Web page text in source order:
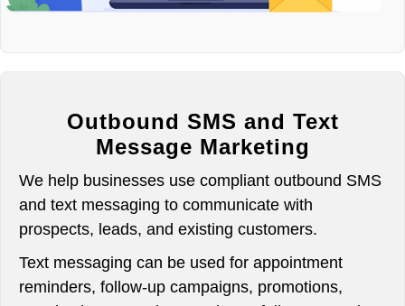
Outbound SMS and Text
Message Marketing
We help businesses use compliant outbound SMS
and text messaging to communicate with
prospects, leads, and existing customers.
Text messaging can be used for appointment
reminders, follow-up campaigns, promotions,